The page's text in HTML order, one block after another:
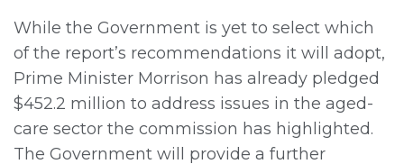
While the Government is yet to select which
of the report’s recommendations it will adopt,
Prime Minister Morrison has already pledged
$452.2 million to address issues in the aged-
care sector the commission has highlighted.
The Government will provide a further